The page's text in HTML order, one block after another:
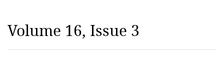
Volume 16, Issue 3